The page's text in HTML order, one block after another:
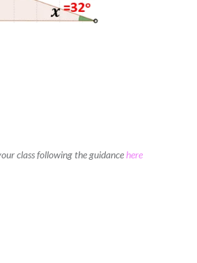
class following the guidancehere